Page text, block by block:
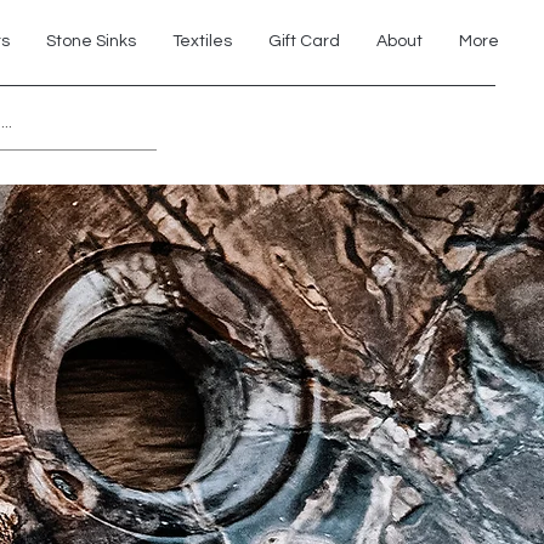
Stone Sinks Textiles Gift Card About More